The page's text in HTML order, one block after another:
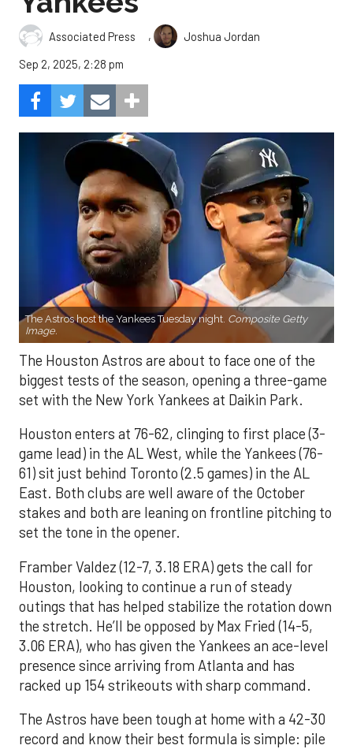
Associated Press ,
Joshua Jordan
Sep 2, 2025, 2:28 pm
The Astros host the Yankees Tuesday night. Composite Getty
Image.
The Houston Astros are about to face one of the
biggest tests of the season, opening a three-game
set with the New York Yankees at Daikin Park.
Houston enters at 76-62, clinging to first place (3-
game lead) in the AL West, while the Yankees (76-
61) sit just behind Toronto (2.5 games) in the AL
East. Both clubs are well aware of the October
stakes and both are leaning on frontline pitching to
set the tone in the opener.
Framber Valdez (12-7, 3.18 ERA) gets the call for
Houston, looking to continue a run of steady
outings that has helped stabilize the rotation down
the stretch. He’ll be opposed by Max Fried (14-5,
3.06 ERA), who has given the Yankees an ace-level
presence since arriving from Atlanta and has
racked up 154 strikeouts with sharp command.
The Astros have been tough at home with a 42-30
record and know their best formula is simple: pile